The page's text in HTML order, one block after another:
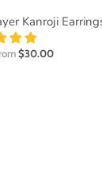
Kanroji
$30.00